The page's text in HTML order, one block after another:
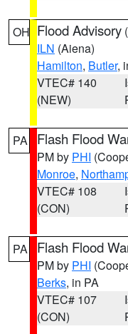
OH Flood Advisory (
ILN (Aiena)
Hamilton, Butler,
VTEC# 140
(NEW)
PA Flash Flood
PM by PHI
Monroe,
VTEC# 108
(CON)
PA Flash Flood
PM by PHI
Berks, in PA
VTEC# 107
(CON)